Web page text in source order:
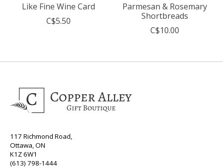
Like Fine Wine Card
C$5.50
Parmesan & Rosemary
Shortbreads
C$10.00
117 Richmond Road,
Ottawa, ON
K1Z 6W1
(613) 798-1444